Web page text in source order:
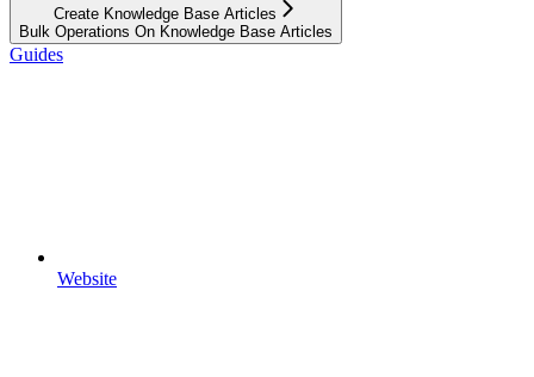
Create Knowledge Base Articles
Bulk Operations On Knowledge Base Articles
Guides
Website